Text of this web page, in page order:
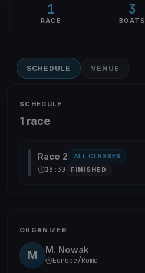
1
RACE
3
BOATS
SCHEDULE VENUE
SCHEDULE
1 race
Race 2 ALL CLASSES
18:30 FINISHED
ORGANIZER
M M. Nowak
Europe/Rome